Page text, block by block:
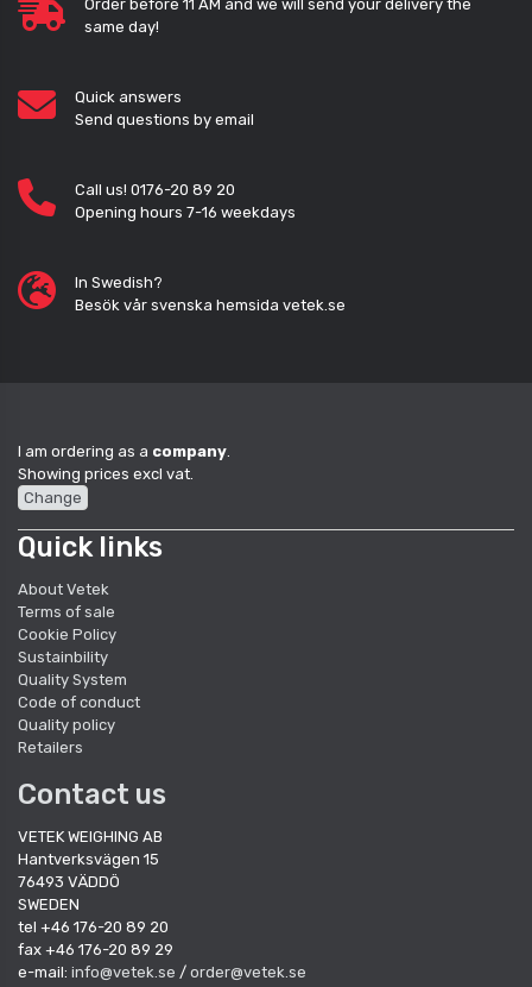
Order before 11 AM and we will send your delivery the
same day!
Quick answers
Send questions by email
Call us! 0176-20 89 20
Opening hours 7-16 weekdays
In Swedish?
Besök vår svenska hemsida vetek.se
I am ordering as a company
Showing prices excl vat.
Change
Quick links
About Vetek
Terms of sale
Cookie Policy
Sustainbility
Quality System
Code of conduct
Quality policy
Retailers
Contact us
VETEK WEIGHING AB
Hantverksvägen 15
76493 VÄDDÖ
SWEDEN
tel +46 176-20 89 20
fax +46 176-20 89 29
e-mail: info@vetek.se / order@vetek.se